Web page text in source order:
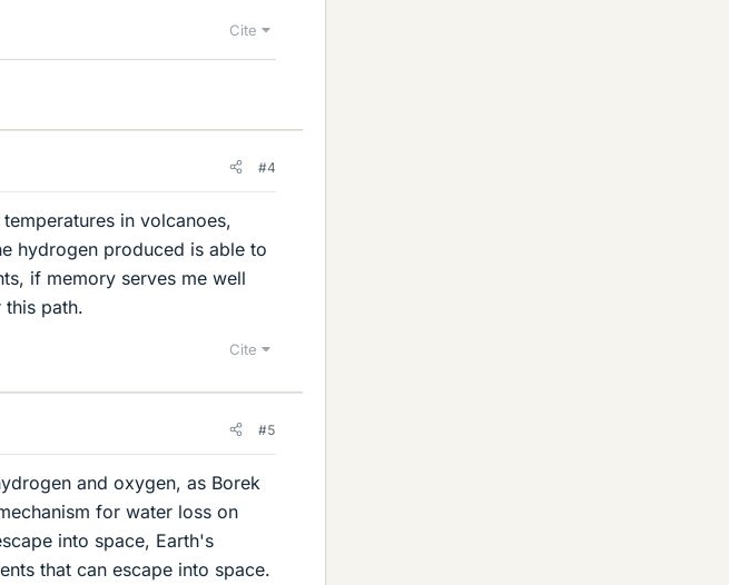
Cite
#4
in volcanoes,
hydrogen produced is able to
if memory serves me well
path.
Cite
#5
and oxygen, as Borek
for water loss on
into space, Earth's
that can escape into space.